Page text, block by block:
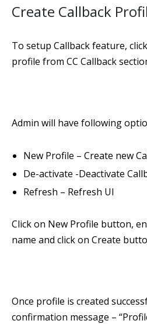
Create Callback
To setup Callback feature,
profile from CC Callback
Admin will have following
New Profile – Create new
De-activate -Deactivate
Refresh – Refresh UI
Click on New Profile button,
name and click on Create
Once profile is created
confirmation message –